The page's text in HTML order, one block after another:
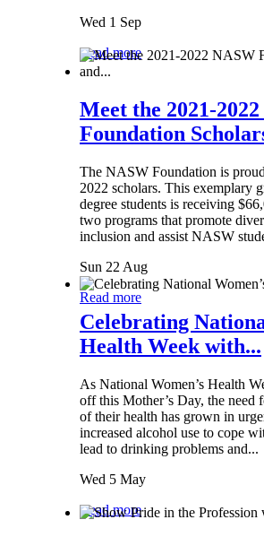
Wed 1 Sep
Read more
Meet the 2021-
Foundation
The NASW Foundation is
2022 scholars. This exemplary
degree students is receiving
two programs that promote
inclusion and assist NASW
Sun 22 Aug
Read more
Celebrating
Health Week with...
As National Women’s Health
off this Mother’s Day, the need
of their health has grown in
increased alcohol use to cope
lead to drinking problems and...
Wed 5 May
Read more